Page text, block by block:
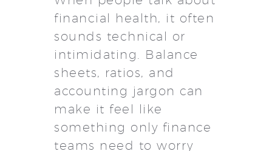
financial health, it often
sounds technical or
intimidating. Balance
sheets, ratios, and
accounting jargon can
make it feel like
something only finance
teams need to worry